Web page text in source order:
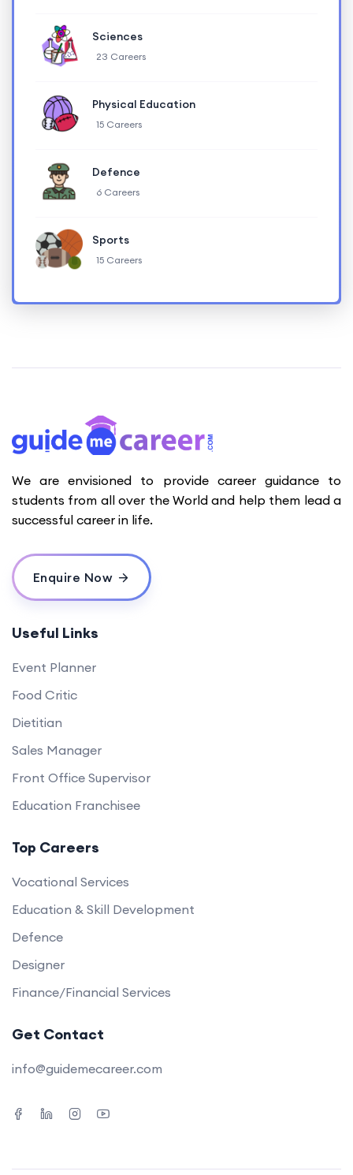
Sciences
23 Careers
Physical Education
15 Careers
Defence
6 Careers
Sports
15 Careers
We are envisioned to provide career guidance to
students from all over the World and help them lead a
successful career in life.
Enquire Now
Useful Links
Event Planner
Food Critic
Dietitian
Sales Manager
Front Office Supervisor
Education Franchisee
Top Careers
Vocational Services
Education & Skill Development
Defence
Designer
Finance/Financial Services
Get Contact
info@guidemecareer.com